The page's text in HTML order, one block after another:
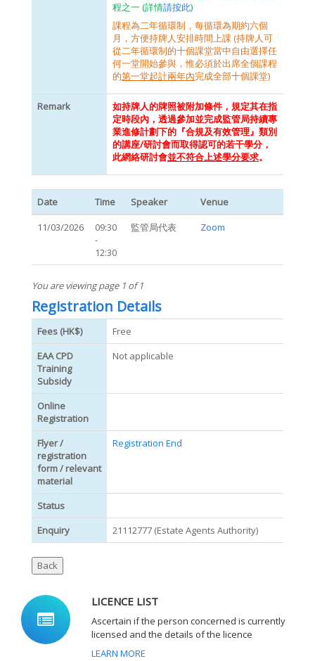
程之一 (詳情請按此)
課程為二年循環制，每循環為期約六個
月，方便持牌人安排時間上課 (持牌人可
從二年循環制的十個課堂當中自由選擇任
何一堂開始參與，惟必須於出席全個課程
的第一堂起計兩年內完成全部十個課堂)
Remark
如持牌人的牌照被附加條件，規定其在指
定時段內，透過參加並完成監管局持續專
業進修計劃下的『合規及有效管理』類別
的講座/研討會而取得認可的若干學分，
此網絡研討會並不符合上述學分要求。
Date Time Speaker
Venue
11/03/2026
09:30
-
12:30
監管局代表 Zoom
You are viewing page 1 of 1
Registration Details
Fees (HK$)
Free
EAA CPD
Training
Subsidy
Not applicable
Online
Registration
Flyer /
registration
form / relevant
material
Registration End
Status
Enquiry
21112777 (Estate Agents Authority)
LICENCE LIST
Ascertain if the person concerned is currently
licensed and the details of the licence
LEARN MORE